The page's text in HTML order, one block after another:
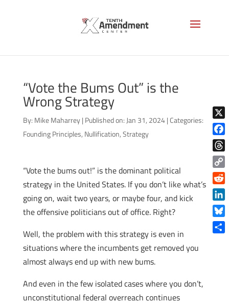
“Vote the Bums Out” is the
Wrong Strategy
By: Mike Maharrey | Published on: Jan 31, 2024 |Categories:
Founding Principles, Nullification,Strategy
“Vote the bums out!” is the dominant political
strategy in the United States. If you don’t like what’s
going on, wait two years, or maybe four, and kick
the offensive politicians out of office. Right?
Well, the problem with this strategy is even in
situations where the incumbents get removed you
almost always end up with new bums.
And even in the few isolated cases where you don’t,
unconstitutional federal overreach continues
X
Copy
Link